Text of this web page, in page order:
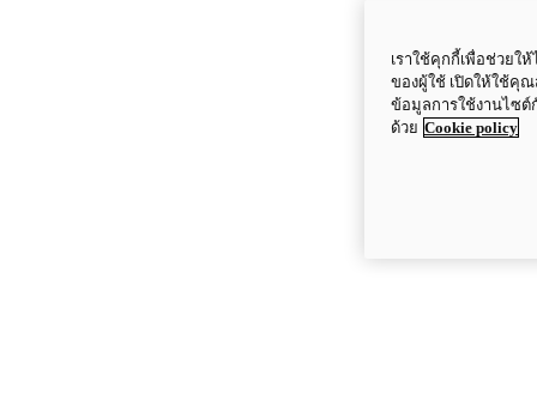
เราใช้คุกกี้เพื่อช่วยใ
ของผู้ใช้ เปิดให้ใช้คุณ
ข้อมูลการใช้งานไซต์
ด้วย Cookie policy